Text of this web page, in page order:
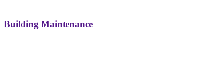
Building Maintenance